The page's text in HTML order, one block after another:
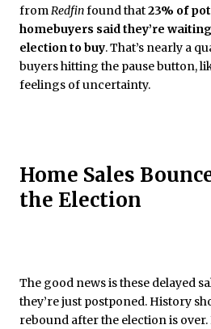
fromRedfinfound that23% of
homebuyers said they’re
election to buy. That’s nearly a
buyers hitting the pause button,
feelings of uncertainty.
Home Sales
the Election
The good news is these delayed
they’re just postponed. History
rebound after the election is over.